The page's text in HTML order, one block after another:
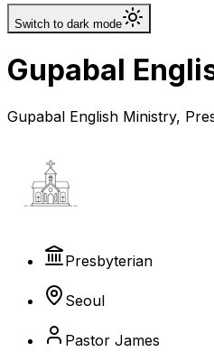
Switch to dark mode
Gupabal
Gupabal English Ministry,
Presbyterian
Seoul
Pastor James